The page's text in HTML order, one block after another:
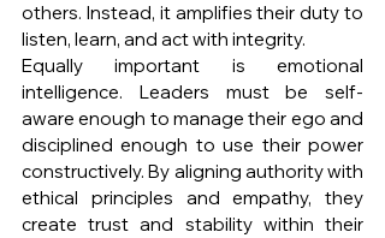
others. Instead, it amplifies their duty to
listen, learn, and act with integrity.
Equally important is emotional
intelligence. Leaders must be self-
aware enough to manage their ego and
disciplined enough to use their power
constructively. By aligning authority with
ethical principles and empathy, they
create trust and stability within their